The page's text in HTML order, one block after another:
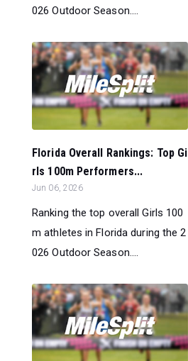
026 Outdoor Season....
Florida Overall Rankings: Top Gi
rls 100m Performers...
Jun 06, 2026
Ranking the top overall Girls 100
m athletes in Florida during the 2
026 Outdoor Season....